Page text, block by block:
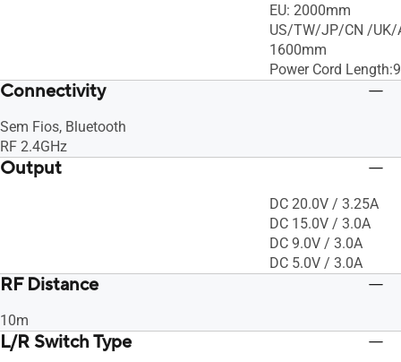
EU: 2000mm
US/TW/JP/CN /
1600mm
Power Cord
Connectivity
Sem Fios, Bluetooth
RF 2.4GHz
Output
DC 20.0V / 3.25A
DC 15.0V / 3.0A
DC 9.0V / 3.0A
DC 5.0V / 3.0A
RF Distance
10m
L/R Switch Type